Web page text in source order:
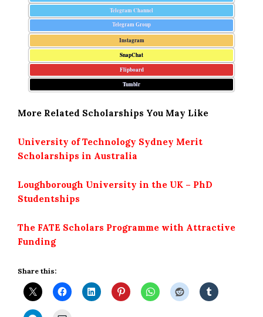
Telegram Channel
Telegram Group
Instagram
SnapChat
Flipboard
Tumblr
More Related Scholarships You May Like
University of Technology Sydney Merit
Scholarships in Australia
Loughborough University in the UK – PhD
Studentships
The FATE Scholars Programme with Attractive
Funding
Share this: